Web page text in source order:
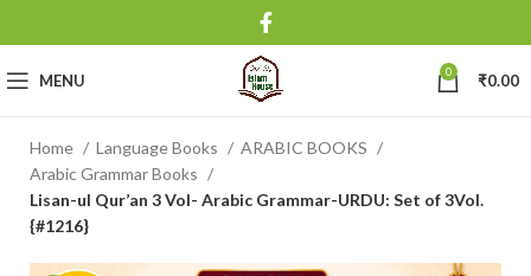
MENU 0 ₹0.00
Home Language Books
ARABIC BOOKS
Arabic Grammar Books
Lisan-ul Qur’an 3 Vol- Arabic Grammar-URDU: Set of 3Vol.
{#1216}